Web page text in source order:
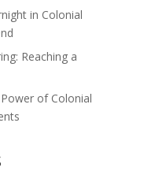
in Colonial
Reaching a
of Colonial